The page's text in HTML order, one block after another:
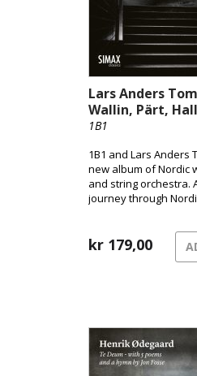
Lars Anders
Wallin, Pärt,
1B1
1B1 and Lars Anders
new album of Nordic
and string orchestra.
journey through
song of grief.
kr 179,00